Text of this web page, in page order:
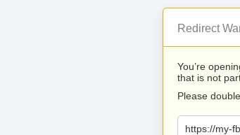
Redirect
You’re
that is not
Please
https://my-